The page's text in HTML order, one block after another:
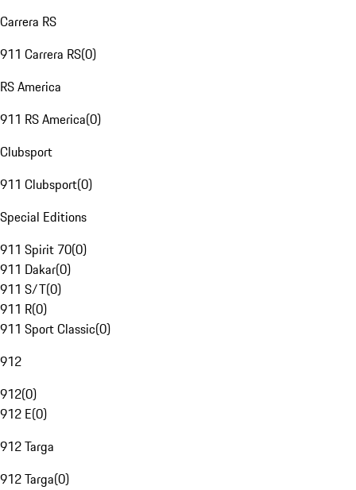
Carrera RS
911 Carrera RS(0)
RS America
911 RS America(0)
Clubsport
911 Clubsport(0)
Special Editions
911 Spirit 70(0)
911 Dakar(0)
911 S/T(0)
911 R(0)
911 Sport Classic(0)
912
912(0)
912 E(0)
912 Targa
912 Targa(0)